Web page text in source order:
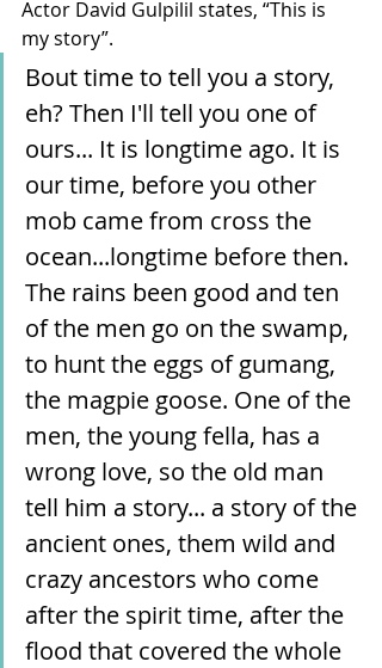
Actor David Gulpilil states, “This is
my story”.
Bout time to tell you a story,
eh? Then I'll tell you one of
ours... It is longtime ago. It is
our time, before you other
mob came from cross the
ocean...longtime before then.
The rains been good and ten
of the men go on the swamp,
to hunt the eggs of gumang,
the magpie goose. One of the
men, the young fella, has a
wrong love, so the old man
tell him a story... a story of the
ancient ones, them wild and
crazy ancestors who come
after the spirit time, after the
flood that covered the whole